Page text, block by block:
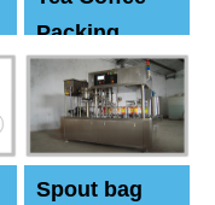
Packing
Machine
Spout bag